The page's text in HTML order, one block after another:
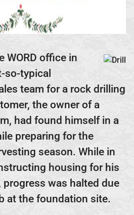
WORD office in
so-typical
team for a rock drilling
the owner of a
had found himself in a
preparing for the
season. While in
housing for his
was halted due
at the foundation site.